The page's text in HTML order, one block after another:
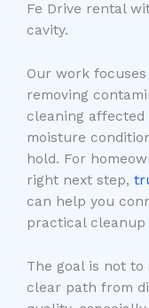
Fe Drive rental
cavity.
Our work
removing
cleaning
moisture
hold. For
right next step,
can help you
practical cleanup
The goal is not to
clear path from